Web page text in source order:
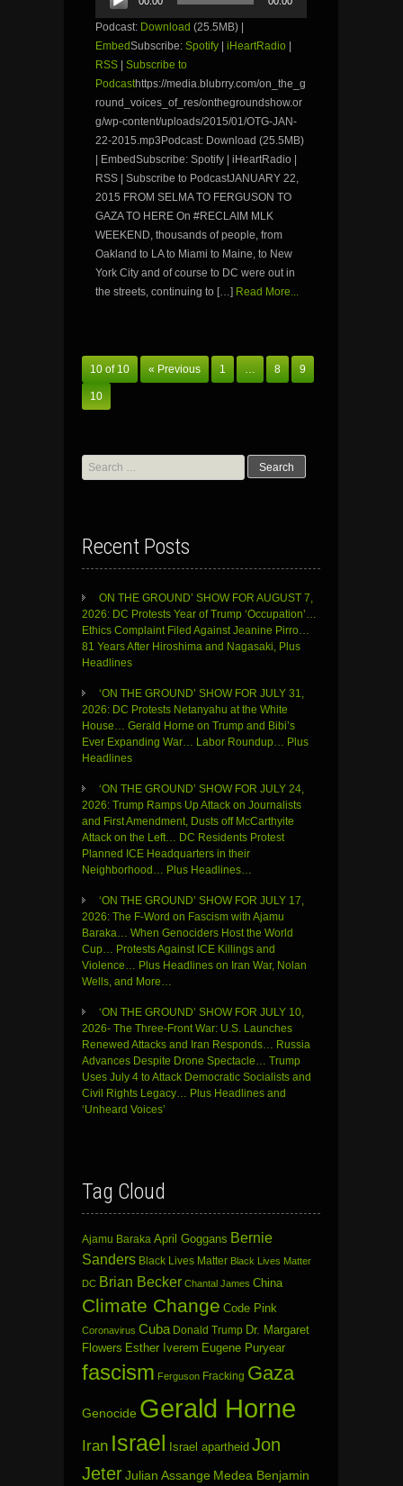
Player
Podcast: Download (25.5MB) |
EmbedSubscribe: Spotify | iHeartRadio |
RSS | Subscribe to
Podcasthttps://media.blubrry.com/on_the_g
round_voices_of_res/onthegroundshow.or
g/wp-content/uploads/2015/01/OTG-JAN-
22-2015.mp3Podcast: Download (25.5MB)
| EmbedSubscribe: Spotify | iHeartRadio |
RSS | Subscribe to PodcastJANUARY 22,
2015 FROM SELMA TO FERGUSON TO
GAZA TO HERE On #RECLAIM MLK
WEEKEND, thousands of people, from
Oakland to LA to Miami to Maine, to New
York City and of course to DC were out in
the streets, continuing to […] Read More...
10 of 10 « Previous 1 8 9
10
Search
for:
Recent Posts
ON THE GROUND’ SHOW FOR AUGUST 7,
2026: DC Protests Year of Trump ‘Occupation’…
Ethics Complaint Filed Against Jeanine Pirro…
81 Years After Hiroshima and Nagasaki, Plus
Headlines
‘ON THE GROUND’ SHOW FOR JULY 31,
2026: DC Protests Netanyahu at the White
House… Gerald Horne on Trump and Bibi’s
Ever Expanding War… Labor Roundup… Plus
Headlines
‘ON THE GROUND’ SHOW FOR JULY 24,
2026: Trump Ramps Up Attack on Journalists
and First Amendment, Dusts off McCarthyite
Attack on the Left… DC Residents Protest
Planned ICE Headquarters in their
Neighborhood… Plus Headlines…
‘ON THE GROUND’ SHOW FOR JULY 17,
2026: The F-Word on Fascism with Ajamu
Baraka… When Genociders Host the World
Cup… Protests Against ICE Killings and
Violence… Plus Headlines on Iran War, Nolan
Wells, and More…
‘ON THE GROUND’ SHOW FOR JULY 10,
2026- The Three-Front War: U.S. Launches
Renewed Attacks and Iran Responds… Russia
Advances Despite Drone Spectacle… Trump
Uses July 4 to Attack Democratic Socialists and
Civil Rights Legacy… Plus Headlines and
‘Unheard Voices’
Tag Cloud
Ajamu Baraka April Goggans Bernie
Sanders Black Lives Matter Black Lives Matter
DC Brian Becker Chantal James China
Climate Change Code Pink
Coronavirus Cuba Donald Trump Dr. Margaret
Flowers Esther Iverem Eugene Puryear
fascism Ferguson Fracking Gaza
Genocide Gerald Horne
Iran Israel Israel apartheid Jon
JeterJulian Assange Medea Benjamin